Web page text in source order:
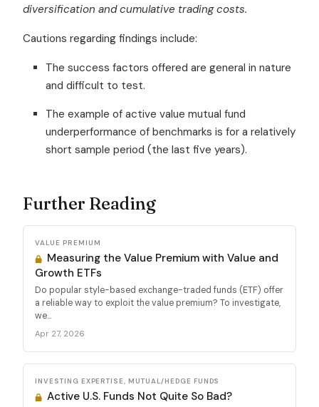
diversification and cumulative trading costs.
Cautions regarding findings include:
The success factors offered are general in nature
and difficult to test.
The example of active value mutual fund
underperformance of benchmarks is for a relatively
short sample period (the last five years).
Further Reading
VALUE PREMIUM
Measuring the Value Premium with Value and
Growth ETFs
Do popular style-based exchange-traded funds (ETF) offer
a reliable way to exploit the value premium? To investigate,
we...
Apr 27, 2026
INVESTING EXPERTISE, MUTUAL/HEDGE FUNDS
Active U.S. Funds Not Quite So Bad?